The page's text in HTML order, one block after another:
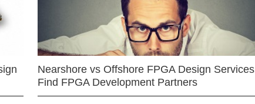
Nearshore vs Offshore FPGA Design Services |
Find FPGA Development Partners